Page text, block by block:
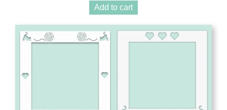
Add to cart